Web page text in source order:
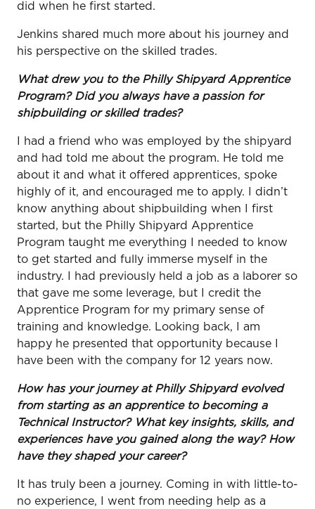
did when he first started.
Jenkins shared much more about his journey and
his perspective on the skilled trades.
What drew you to the Philly Shipyard Apprentice
Program? Did you always have a passion for
shipbuilding or skilled trades?
I had a friend who was employed by the shipyard
and had told me about the program. He told me
about it and what it offered apprentices, spoke
highly of it, and encouraged me to apply. I didn’t
know anything about shipbuilding when I first
started, but the Philly Shipyard Apprentice
Program taught me everything I needed to know
to get started and fully immerse myself in the
industry. I had previously held a job as a laborer so
that gave me some leverage, but I credit the
Apprentice Program for my primary sense of
training and knowledge. Looking back, I am
happy he presented that opportunity because I
have been with the company for 12 years now.
How has your journey at Philly Shipyard evolved
from starting as an apprentice to becoming a
Technical Instructor? What key insights, skills, and
experiences have you gained along the way? How
have they shaped your career?
It has truly been a journey. Coming in with little-to-
no experience, I went from needing help as a